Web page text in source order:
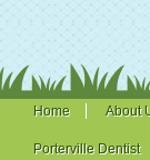
Home About
Porterville Dentist